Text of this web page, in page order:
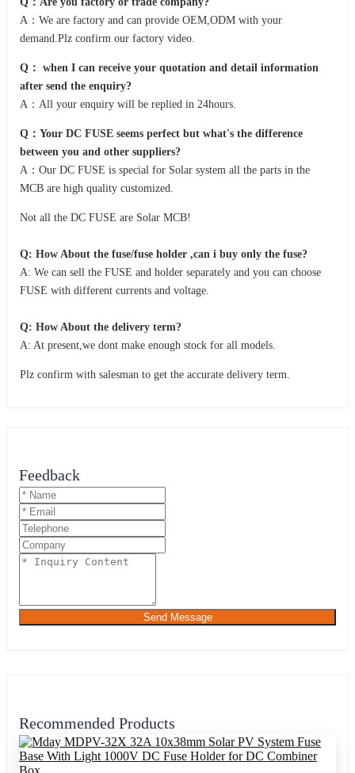
A：We are factory and can provide OEM,ODM with your
demand.Plz confirm our factory video.
Q： when I can receive your quotation and detail information
after send the enquiry?
A：All your enquiry will be replied in 24hours.
Q：Your DC FUSE seems perfect but what's the difference
between you and other suppliers?
A：Our DC FUSE is special for Solar system all the parts in the
MCB are high quality customized.
Not all the DC FUSE are Solar MCB!
Q: How About the fuse/fuse holder ,can i buy only the fuse?
A: We can sell the FUSE and holder separately and you can choose
FUSE with different currents and voltage.
Q: How About the delivery term?
A: At present,we dont make enough stock for all models.
Plz confirm with salesman to get the accurate delivery term.
Feedback
Send Message
Recommended Products